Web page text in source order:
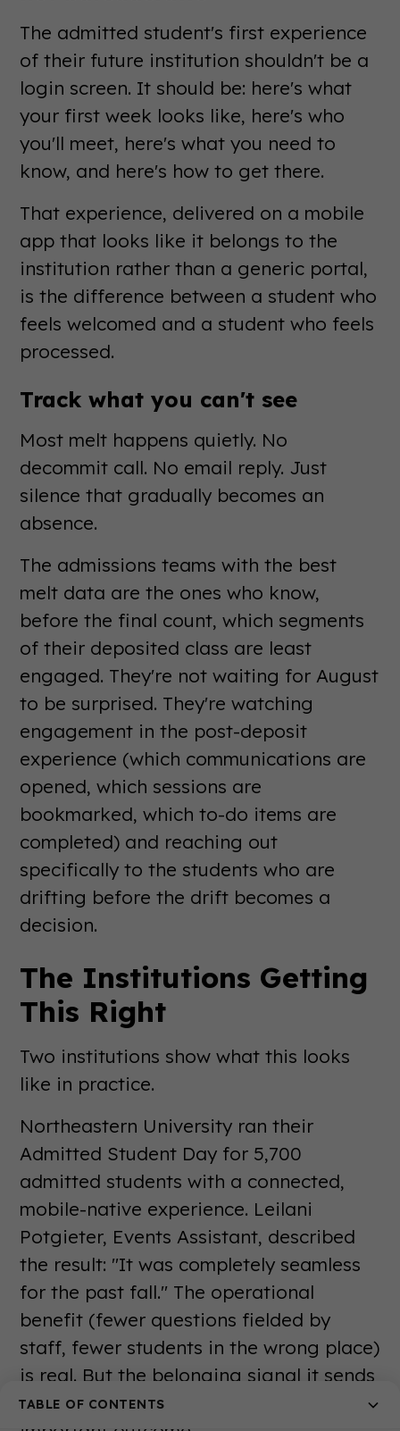
TABLE OF CONTENTS
The admitted student's first experience
of their future institution shouldn't be a
login screen. It should be: here's what
your first week looks like, here's who
you'll meet, here's what you need to
know, and here's how to get there.
That experience, delivered on a mobile
app that looks like it belongs to the
institution rather than a generic portal,
is the difference between a student who
feels welcomed and a student who feels
processed.
Track what you can't see
Most melt happens quietly. No
decommit call. No email reply. Just
silence that gradually becomes an
absence.
The admissions teams with the best
melt data are the ones who know,
before the final count, which segments
of their deposited class are least
engaged. They're not waiting for August
to be surprised. They're watching
engagement in the post-deposit
experience (which communications are
opened, which sessions are
bookmarked, which to-do items are
completed) and reaching out
specifically to the students who are
drifting before the drift becomes a
decision.
The Institutions Getting
This Right
Two institutions show what this looks
like in practice.
Northeastern University ran their
Admitted Student Day for 5,700
admitted students with a connected,
mobile-native experience. Leilani
Potgieter, Events Assistant, described
the result: "It was completely seamless
for the past fall." The operational
benefit (fewer questions fielded by
staff, fewer students in the wrong place)
is real. But the belonging signal it sends
to 5,700 admitted students is the more